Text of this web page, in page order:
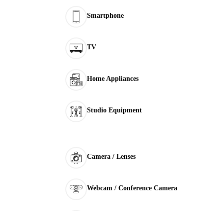
Smartphone
TV
Home Appliances
Studio Equipment
Camera / Lenses
Webcam / Conference Camera